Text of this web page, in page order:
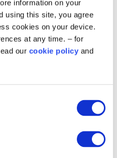
information on your
using this site, you agree
cookies on your device.
at any time. – for
our cookie policy and
support